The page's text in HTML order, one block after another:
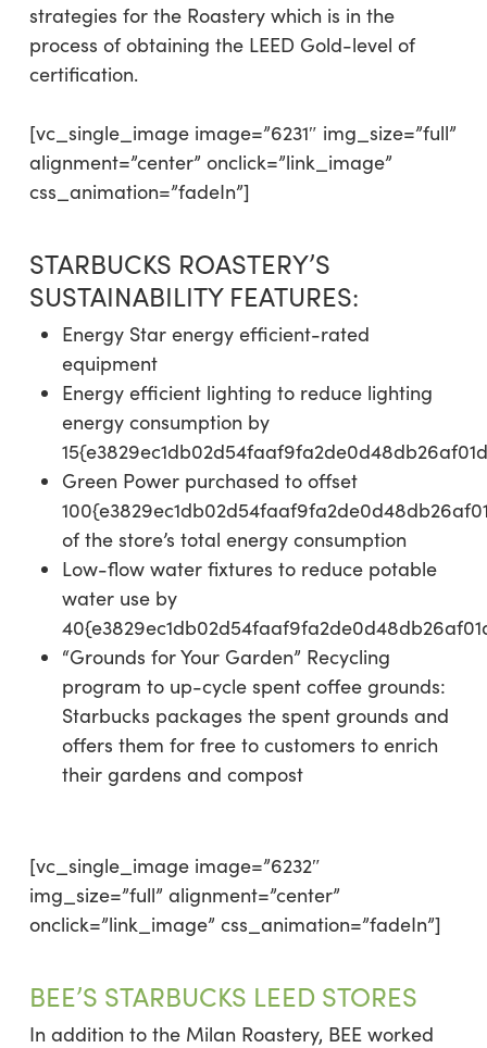
strategies for the Roastery which is in the
process of obtaining the LEED Gold-level of
certification.
[vc_single_image image=”6231″ img_size=”full”
alignment=”center” onclick=”link_image”
css_animation=”fadeIn”]
STARBUCKS ROASTERY’S
SUSTAINABILITY FEATURES:
Energy Star energy efficient-rated
equipment
Energy efficient lighting to reduce lighting
energy consumption by
Green Power purchased to offset
of the store’s total energy consumption
Low-flow water fixtures to reduce potable
water use by
“Grounds for Your Garden” Recycling
program to up-cycle spent coffee grounds:
Starbucks packages the spent grounds and
offers them for free to customers to enrich
their gardens and compost
[vc_single_image image=”6232″
img_size=”full” alignment=”center”
onclick=”link_image” css_animation=”fadeIn”]
BEE’S STARBUCKS LEED STORES
In addition to the Milan Roastery, BEE worked